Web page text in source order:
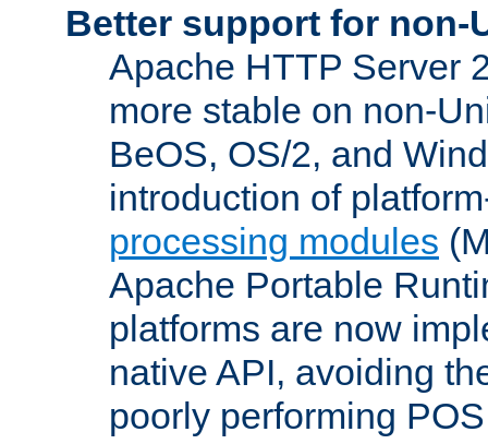
Better support for non-
Apache HTTP Server
more stable on non-
BeOS, OS/2, and
introduction of
processing modules
Apache Portable
platforms are now
native API, avoiding
poorly performing